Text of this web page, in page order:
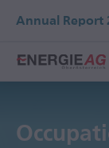
Annual Report